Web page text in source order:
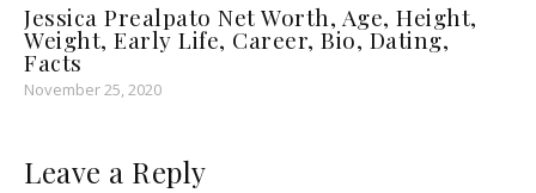
Jessica Prealpato Net Worth, Age, Height,
Weight, Early Life, Career, Bio, Dating,
Facts
November 25, 2020
Leave a Reply